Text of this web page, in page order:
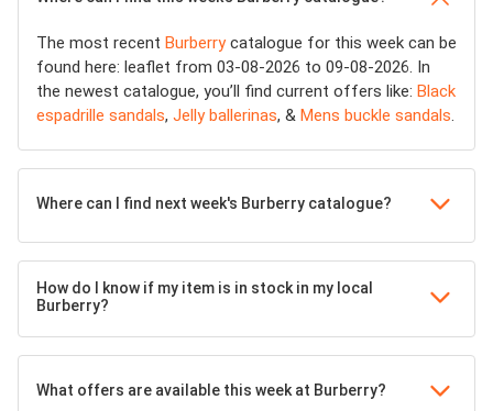
The most recent Burberrycatalogue for this week can be
found here: leaflet from 03-08-2026 to 09-08-2026. In
the newest catalogue, you’ll find current offers like: Black
espadrille sandals, Jelly ballerinas, & Mens buckle sandals.
Where can I find next week's Burberry catalogue?
How do I know if my item is in stock in my local
Burberry?
What offers are available this week at Burberry?